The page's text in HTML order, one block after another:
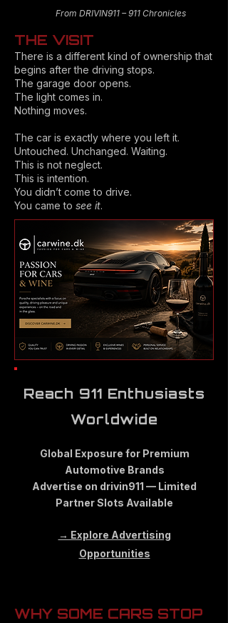
From DRIVIN911 – 911 Chronicles
THE VISIT
There is a different kind of ownership that
begins after the driving stops.
The garage door opens.
The light comes in.
Nothing moves.
The car is exactly where you left it.
Untouched. Unchanged. Waiting.
This is not neglect.
This is intention.
You didn’t come to drive.
You came to see it.
Reach 911 Enthusiasts
Worldwide
Global Exposure for Premium
Automotive Brands
Advertise on drivin911 — Limited
Partner Slots Available
→ Explore Advertising
Opportunities
WHY SOME CARS STOP